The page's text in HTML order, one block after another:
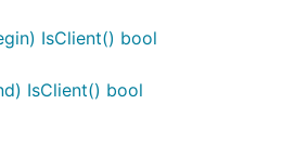
IsClient() bool
IsClient() bool